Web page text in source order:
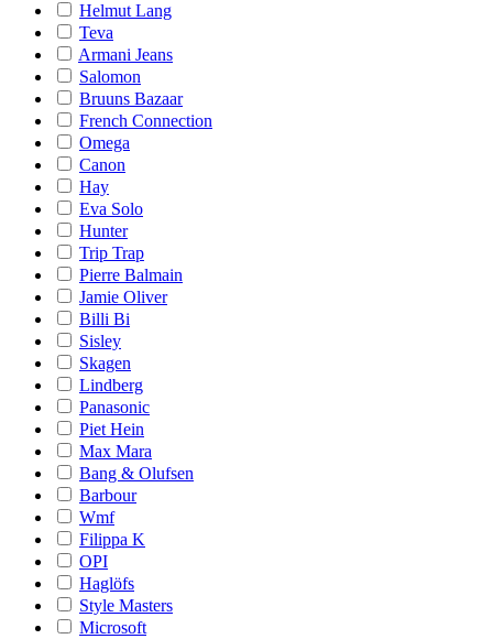
Helmut Lang
Teva
Armani Jeans
Salomon
Bruuns Bazaar
French Connection
Omega
Canon
Hay
Eva Solo
Hunter
Trip Trap
Pierre Balmain
Jamie Oliver
Billi Bi
Sisley
Skagen
Lindberg
Panasonic
Piet Hein
Max Mara
Bang & Olufsen
Barbour
Wmf
Filippa K
OPI
Haglöfs
Style Masters
Microsoft